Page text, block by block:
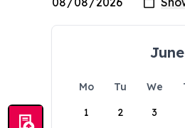
Mo Tu We
1
2 3